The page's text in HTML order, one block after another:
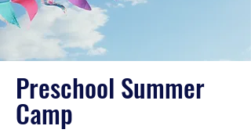
Preschool Summer
Camp